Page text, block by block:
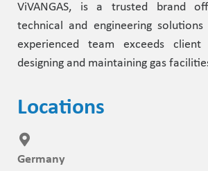
ViVANGAS, is a trusted brand
technical and engineering
experienced team exceeds
designing and maintaining gas
Locations
Germany